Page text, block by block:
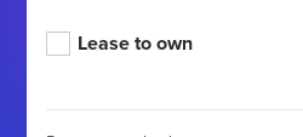
Lease to own